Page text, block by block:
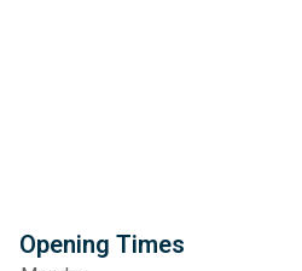
Opening Times